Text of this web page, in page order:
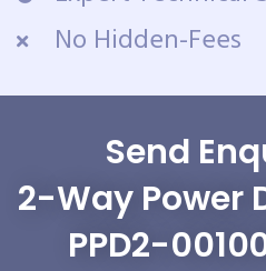
No Hidden-Fees
Send
2-Way Power
PPD2-